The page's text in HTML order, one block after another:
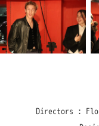
Directors :